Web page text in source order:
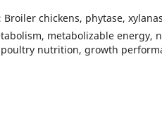
Broiler chickens, phytase,
metabolizable energy,
nutrition, growth